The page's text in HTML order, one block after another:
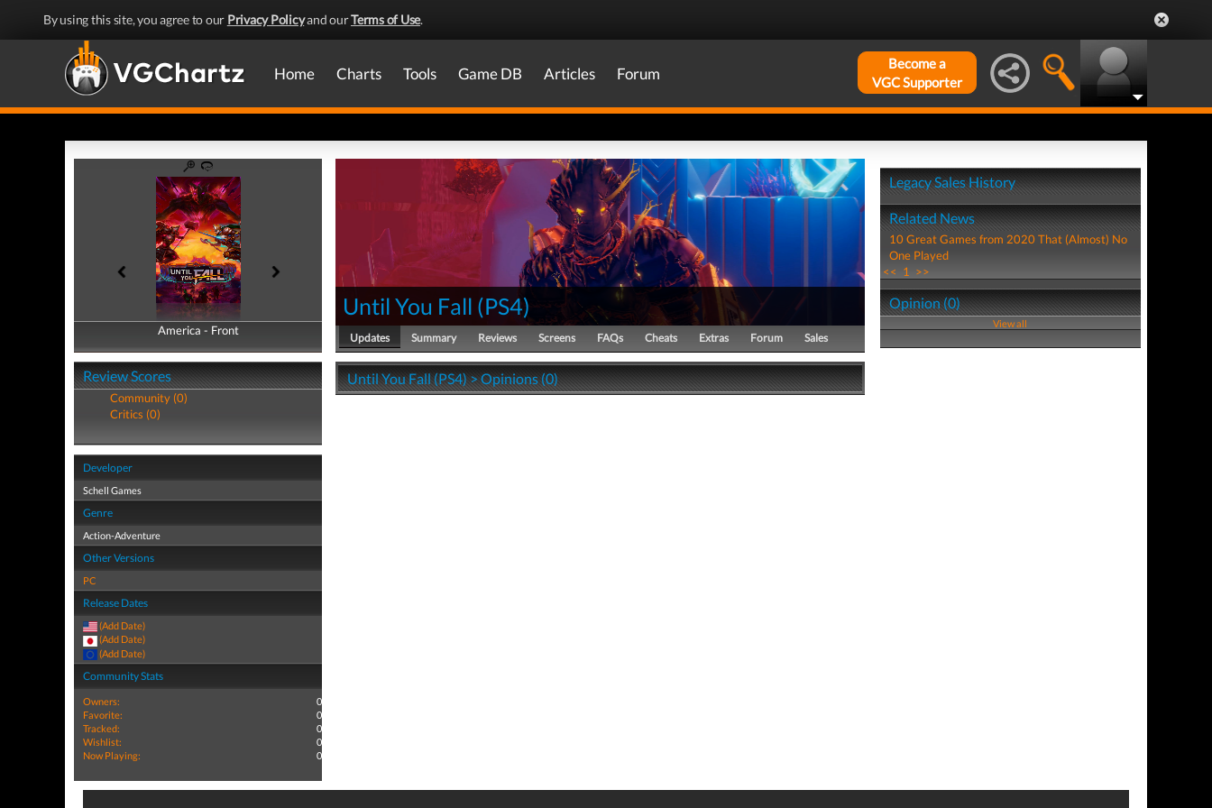
By using this site, you agree to our Privacy Policyand ourTerms of Use.
Home Charts Tools Game DB Articles Forum
Become a
VGC Supporter
America - Front
America - Back
Review Scores
Community (0)
Critics (0)
Developer
Schell Games
Genre
Action-Adventure
Other Versions
PC
Release Dates
(Add Date)
(Add Date)
(Add Date)
Community Stats
Owners:
0
Favorite:
0
Tracked:
0
Wishlist:
0
Now Playing:
0
Until You Fall (PS4)
Updates Summary Reviews Screens FAQs Cheats Extras Forum Sales
Until You Fall (PS4) > Opinions (0)
Legacy Sales History
Related News
10 Great Games from 2020 That (Almost) No
One Played
<< 1 >>
Opinion (0)
View all